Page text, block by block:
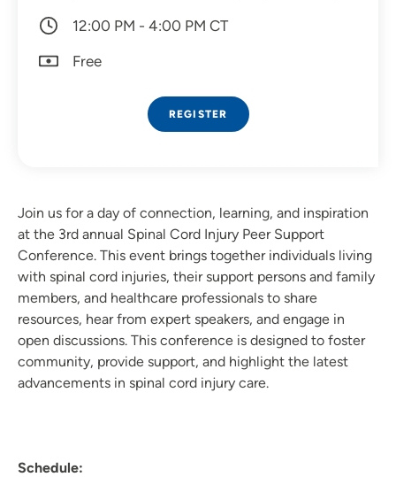
Join us for a day of connection, learning, and inspiration
at the 3rd annual Spinal Cord Injury Peer Support
Conference. This event brings together individuals living
with spinal cord injuries, their support persons and family
members, and healthcare professionals to share
resources, hear from expert speakers, and engage in
open discussions. This conference is designed to foster
community, provide support, and highlight the latest
advancements in spinal cord injury care.
Schedule:
12:00 PM - 4:00 PM CT
Free
REGISTER